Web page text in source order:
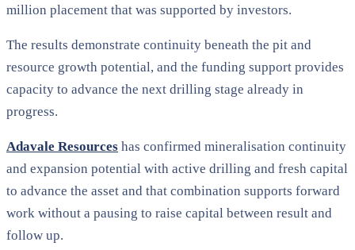
million placement that was supported by investors.
The results demonstrate continuity beneath the pit and
resource growth potential, and the funding support provides
capacity to advance the next drilling stage already in
progress.
Adavale Resources has confirmed mineralisation continuity
and expansion potential with active drilling and fresh capital
to advance the asset and that combination supports forward
work without a pausing to raise capital between result and
follow up.